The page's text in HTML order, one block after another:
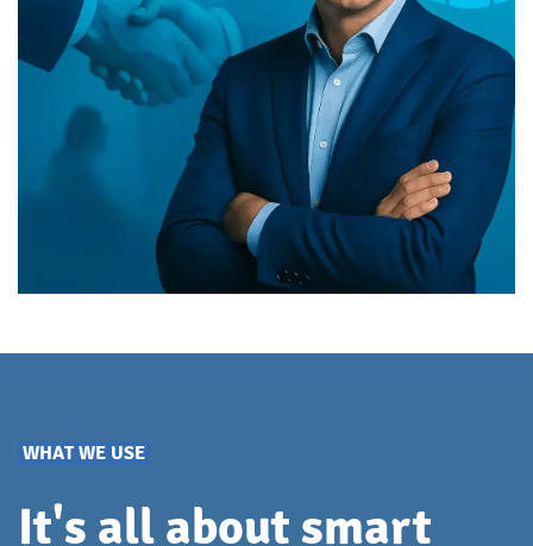
WHAT WE USE
It's all about smart